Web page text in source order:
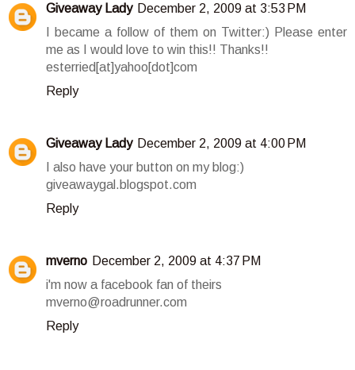
Giveaway Lady December 2, 2009 at 3:53 PM
I became a follow of them on Twitter:) Please enter
me as I would love to win this!! Thanks!!
esterried[at]yahoo[dot]com
Reply
Giveaway Lady December 2, 2009 at 4:00 PM
I also have your button on my blog:)
giveawaygal.blogspot.com
Reply
mverno December 2, 2009 at 4:37 PM
i'm now a facebook fan of theirs
mverno@roadrunner.com
Reply